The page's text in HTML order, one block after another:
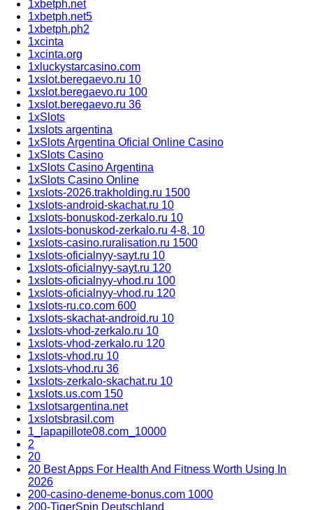
1xbetph.net
1xbetph.net5
1xbetph.ph2
1xcinta
1xcinta.org
1xluckystarcasino.com
1xslot.beregaevo.ru 10
1xslot.beregaevo.ru 100
1xslot.beregaevo.ru 36
1xSlots
1xslots argentina
1xSlots Argentina Oficial Online Casino
1xSlots Casino
1xSlots Casino Argentina
1xSlots Casino Online
1xslots-2026.trakholding.ru 1500
1xslots-android-skachat.ru 10
1xslots-bonuskod-zerkalo.ru 10
1xslots-bonuskod-zerkalo.ru 4-8, 10
1xslots-casino.ruralisation.ru 1500
1xslots-oficialnyy-sayt.ru 10
1xslots-oficialnyy-sayt.ru 120
1xslots-oficialnyy-vhod.ru 100
1xslots-oficialnyy-vhod.ru 120
1xslots-ru.co.com 600
1xslots-skachat-android.ru 10
1xslots-vhod-zerkalo.ru 10
1xslots-vhod-zerkalo.ru 120
1xslots-vhod.ru 10
1xslots-vhod.ru 36
1xslots-zerkalo-skachat.ru 10
1xslots.us.com 150
1xslotsargentina.net
1xslotsbrasil.com
1_lapapillote08.com_10000
2
20
20 Best Apps For Health And Fitness Worth Using In
2026
200-casino-deneme-bonus.com 1000
200-TigerSpin Deutschland